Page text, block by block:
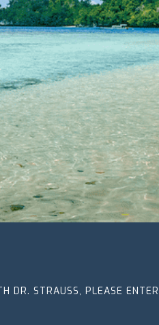
DR. STRAUSS, PLEASE ENTER